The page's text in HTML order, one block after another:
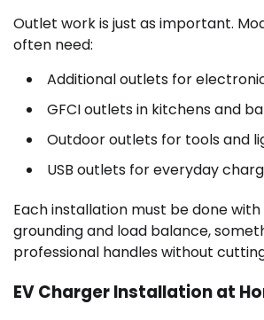
Outlet work is just as important.
often need:
Additional outlets for
GFCI outlets in kitchens and
Outdoor outlets for tools and
USB outlets for everyday
Each installation must be done
grounding and load balance,
professional handles without
EV Charger Installation at